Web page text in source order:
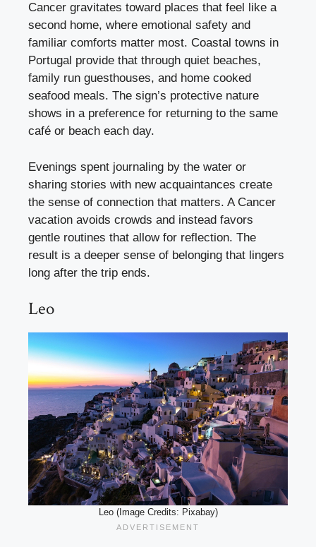
Cancer gravitates toward places that feel like a
second home, where emotional safety and
familiar comforts matter most. Coastal towns in
Portugal provide that through quiet beaches,
family run guesthouses, and home cooked
seafood meals. The sign’s protective nature
shows in a preference for returning to the same
café or beach each day.
Evenings spent journaling by the water or
sharing stories with new acquaintances create
the sense of connection that matters. A Cancer
vacation avoids crowds and instead favors
gentle routines that allow for reflection. The
result is a deeper sense of belonging that lingers
long after the trip ends.
Leo
Leo (Image Credits: Pixabay)